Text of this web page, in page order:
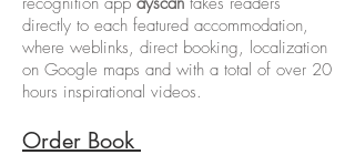
directly to each featured accommodation,
where weblinks, direct booking, localization
on Google maps and with a total of over 20
hours inspirational videos.
Order Book